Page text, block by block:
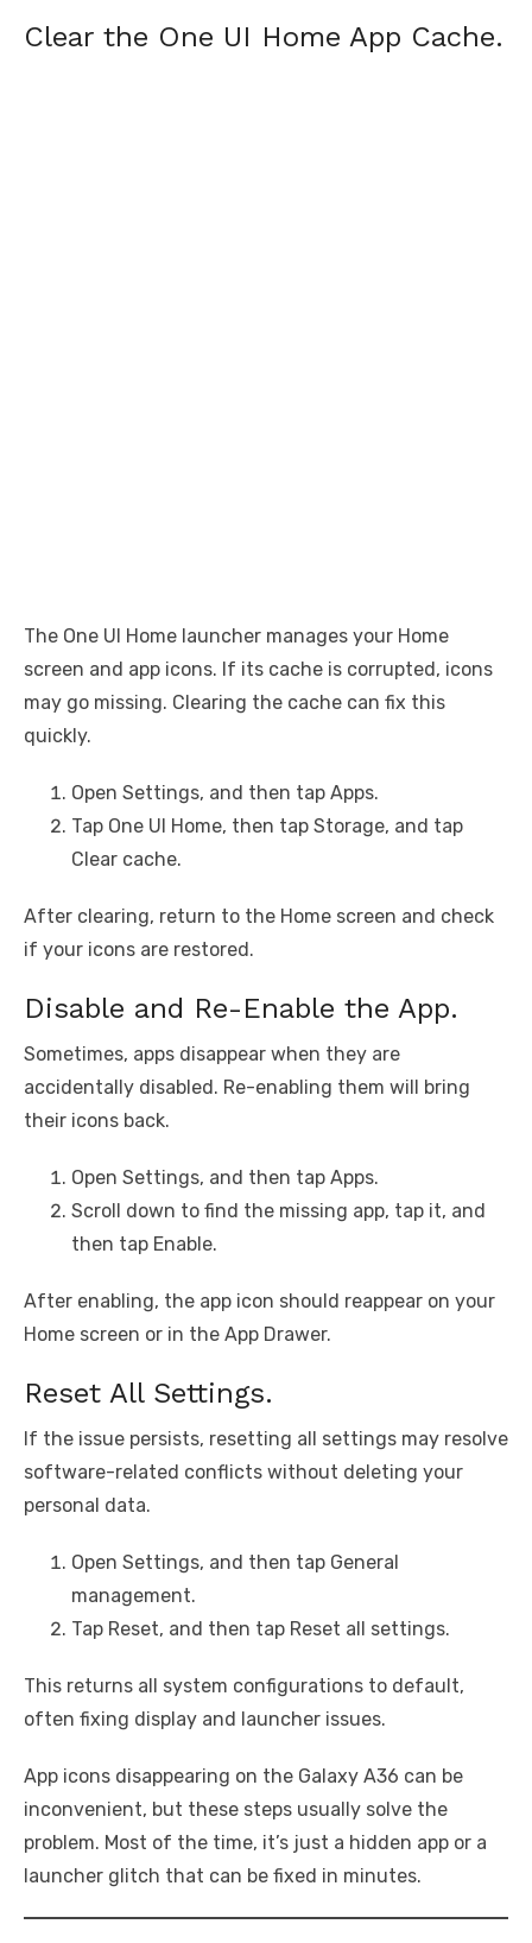
Clear the One UI Home App Cache.
The One UI Home launcher manages your Home
screen and app icons. If its cache is corrupted, icons
may go missing. Clearing the cache can fix this
quickly.
Open Settings, and then tap Apps.
Tap One UI Home, then tap Storage, and tap
Clear cache.
After clearing, return to the Home screen and check
if your icons are restored.
Disable and Re-Enable the App.
Sometimes, apps disappear when they are
accidentally disabled. Re-enabling them will bring
their icons back.
Open Settings, and then tap Apps.
Scroll down to find the missing app, tap it, and
then tap Enable.
After enabling, the app icon should reappear on your
Home screen or in the App Drawer.
Reset All Settings.
If the issue persists, resetting all settings may resolve
software-related conflicts without deleting your
personal data.
Open Settings, and then tap General
management.
Tap Reset, and then tap Reset all settings.
This returns all system configurations to default,
often fixing display and launcher issues.
App icons disappearing on the Galaxy A36 can be
inconvenient, but these steps usually solve the
problem. Most of the time, it’s just a hidden app or a
launcher glitch that can be fixed in minutes.